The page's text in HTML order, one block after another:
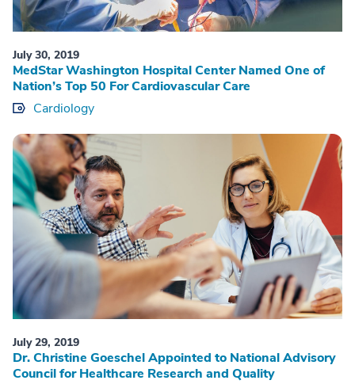
July 30, 2019
MedStar Washington Hospital Center Named One of
Nation’s Top 50 For Cardiovascular Care
Cardiology
July 29, 2019
Dr. Christine Goeschel Appointed to National Advisory
Council for Healthcare Research and Quality